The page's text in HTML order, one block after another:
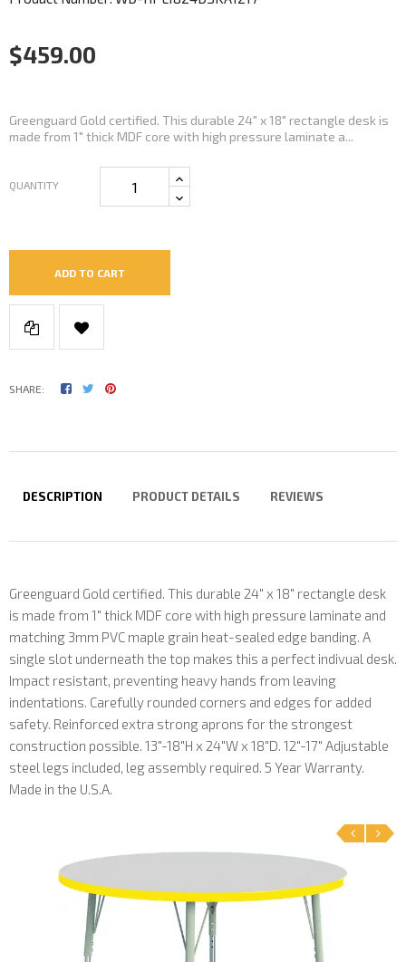
$459.00
Greenguard Gold certified. This durable 24" x 18" rectangle desk is
made from 1" thick MDF core with high pressure laminate a...
QUANTITY
ADD TO CART
SHARE:
DESCRIPTION PRODUCT DETAILS REVIEWS
Greenguard Gold certified. This durable 24" x 18" rectangle desk
is made from 1" thick MDF core with high pressure laminate and
matching 3mm PVC maple grain heat-sealed edge banding. A
single slot underneath the top makes this a perfect indivual desk.
Impact resistant, preventing heavy hands from leaving
indentations. Carefully rounded corners and edges for added
safety. Reinforced extra strong aprons for the strongest
construction possible. 13"-18"H x 24"W x 18"D. 12"-17" Adjustable
steel legs included, leg assembly required. 5 Year Warranty.
Made in the U.S.A.